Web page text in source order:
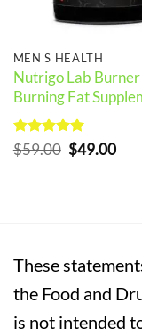
MEN'S HEALTH
Nutrigo Lab
Burning Fat
Rated5
out of 5
$59.00 Original
price
$49.00
These
the Food and
is not intended